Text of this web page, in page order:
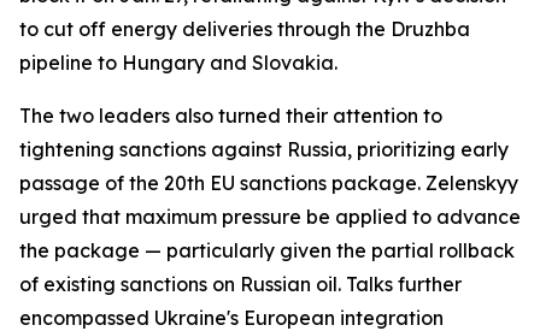
to cut off energy deliveries through the Druzhba
pipeline to Hungary and Slovakia.
The two leaders also turned their attention to
tightening sanctions against Russia, prioritizing early
passage of the 20th EU sanctions package. Zelenskyy
urged that maximum pressure be applied to advance
the package — particularly given the partial rollback
of existing sanctions on Russian oil. Talks further
encompassed Ukraine's European integration